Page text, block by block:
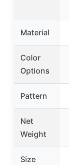
Material
Color
Options
Pattern
Net
Weight
Size